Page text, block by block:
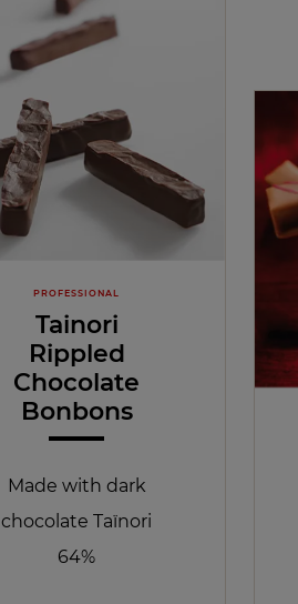
PROFESSIONAL
Tainori
Rippled
Chocolate
Bonbons
Made with dark
chocolate Taïnori
64%